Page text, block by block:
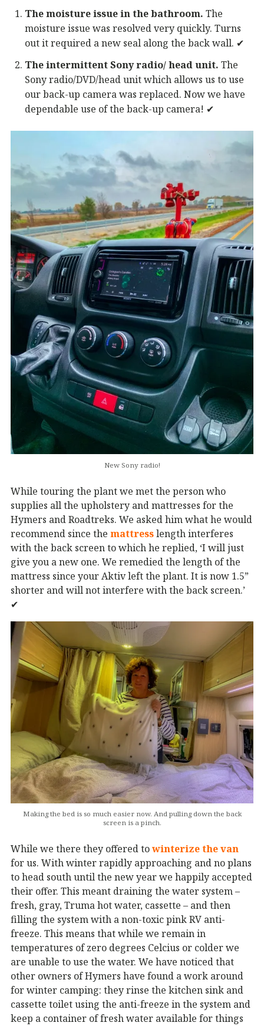
The moisture issue in the bathroom. The
moisture issue was resolved very quickly. Turns
out it required a new seal along the back wall. ✔︎
The intermittent Sony radio/ head unit. The
Sony radio/DVD/head unit which allows us to use
our back-up camera was replaced. Now we have
dependable use of the back-up camera! ✔︎
New Sony radio!
While touring the plant we met the person who
supplies all the upholstery and mattresses for the
Hymers and Roadtreks. We asked him what he would
recommend since the mattresslength interferes
with the back screen to which he replied, ‘I will just
give you a new one. We remedied the length of the
mattress since your Aktiv left the plant. It is now 1.5”
shorter and will not interfere with the back screen.’
✔︎
Making the bed is so much easier now. And pulling down the back
screen is a pinch.
While we there they offered towinterize the van
for us. With winter rapidly approaching and no plans
to head south until the new year we happily accepted
their offer. This meant draining the water system –
fresh, gray, Truma hot water, cassette – and then
filling the system with a non-toxic pink RV anti-
freeze. This means that while we remain in
temperatures of zero degrees Celcius or colder we
are unable to use the water. We have noticed that
other owners of Hymers have found a work around
for winter camping: they rinse the kitchen sink and
cassette toilet using the anti-freeze in the system and
keep a container of fresh water available for things